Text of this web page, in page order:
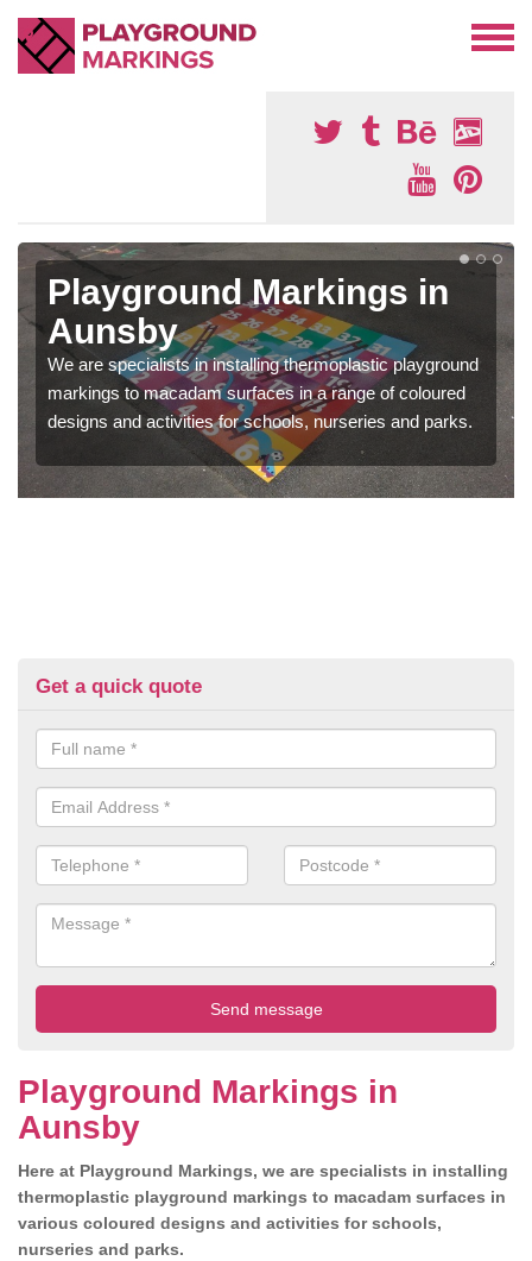
Playground Markings in
Aunsby
We are specialists in installing thermoplastic playground
markings to macadam surfaces in a range of coloured
designs and activities for schools, nurseries and parks.
Get a quick quote
Playground Markings in
Aunsby
Here at Playground Markings, we are specialists in installing
thermoplastic playground markings to macadam surfaces in
various coloured designs and activities for schools,
nurseries and parks.